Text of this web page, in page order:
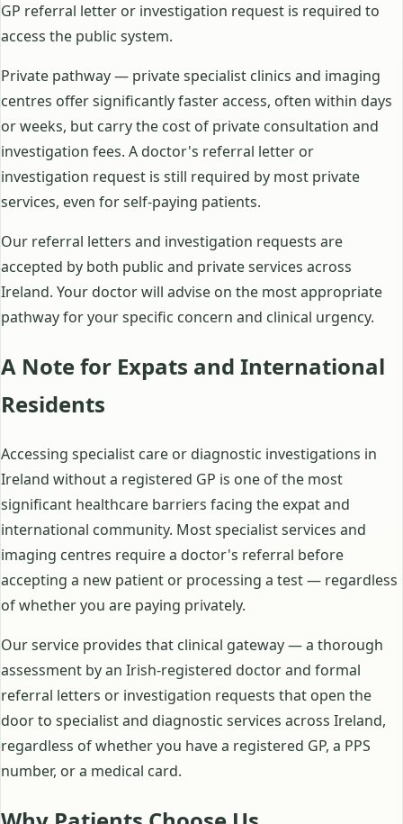
GP referral letter or investigation request is required to
access the public system.
Private pathway — private specialist clinics and imaging
centres offer significantly faster access, often within days
or weeks, but carry the cost of private consultation and
investigation fees. A doctor's referral letter or
investigation request is still required by most private
services, even for self-paying patients.
Our referral letters and investigation requests are
accepted by both public and private services across
Ireland. Your doctor will advise on the most appropriate
pathway for your specific concern and clinical urgency.
A Note for Expats and International
Residents
Accessing specialist care or diagnostic investigations in
Ireland without a registered GP is one of the most
significant healthcare barriers facing the expat and
international community. Most specialist services and
imaging centres require a doctor's referral before
accepting a new patient or processing a test — regardless
of whether you are paying privately.
Our service provides that clinical gateway — a thorough
assessment by an Irish-registered doctor and formal
referral letters or investigation requests that open the
door to specialist and diagnostic services across Ireland,
regardless of whether you have a registered GP, a PPS
number, or a medical card.